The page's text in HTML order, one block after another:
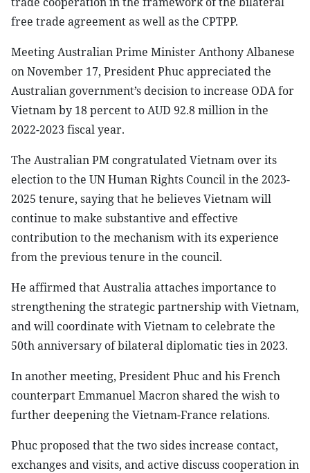
free trade agreement as well as the CPTPP.
Meeting Australian Prime Minister Anthony Albanese
on November 17, President Phuc appreciated the
Australian government’s decision to increase ODA for
Vietnam by 18 percent to AUD 92.8 million in the
2022-2023 fiscal year.
The Australian PM congratulated Vietnam over its
election to the UN Human Rights Council in the 2023-
2025 tenure, saying that he believes Vietnam will
continue to make substantive and effective
contribution to the mechanism with its experience
from the previous tenure in the council.
He affirmed that Australia attaches importance to
strengthening the strategic partnership with Vietnam,
and will coordinate with Vietnam to celebrate the
50th anniversary of bilateral diplomatic ties in 2023.
In another meeting, President Phuc and his French
counterpart Emmanuel Macron shared the wish to
further deepening the Vietnam-France relations.
Phuc proposed that the two sides increase contact,
exchanges and visits, and active discuss cooperation in